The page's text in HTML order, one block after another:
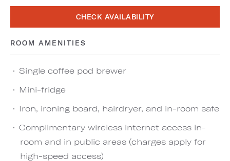
CHECK AVAILABILITY
ROOM AMENITIES
Single coffee pod brewer
Mini-fridge
Iron, ironing board, hairdryer, and in-room safe
Complimentary wireless internet access in-
room and in public areas (charges apply for
high-speed access)